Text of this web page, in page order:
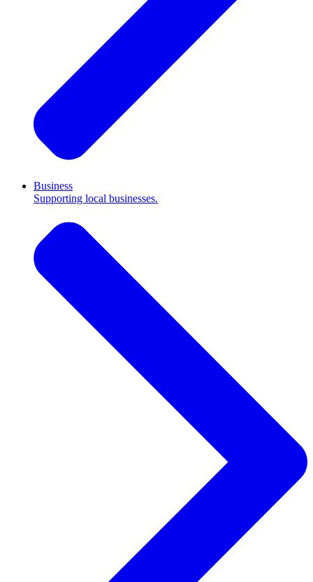
Business
Supporting local businesses.